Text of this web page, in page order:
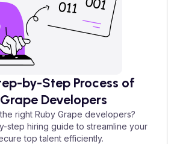
by-Step Process of
Developers
right Ruby Grape developers?
step hiring guide to streamline your
top talent efficiently.